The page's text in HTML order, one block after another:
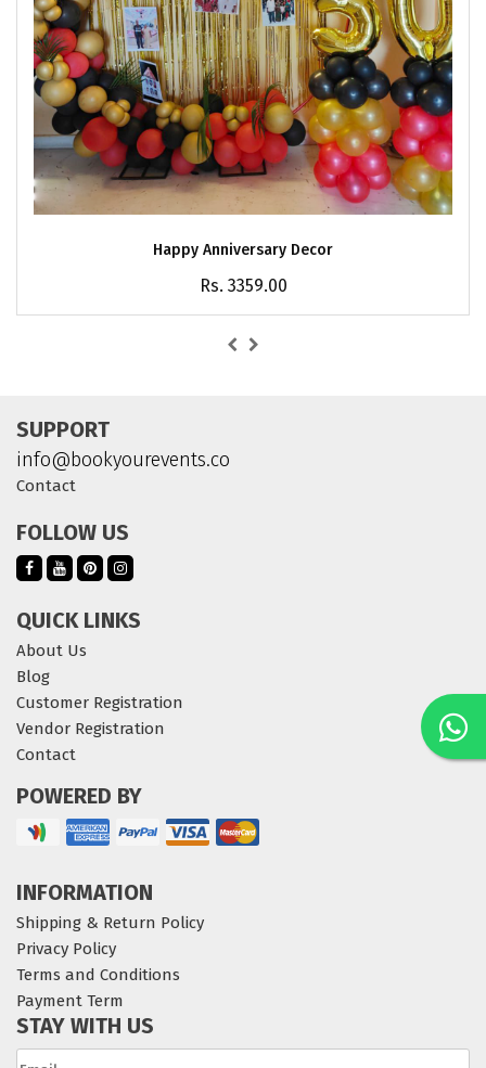
Happy Anniversary Decor
Rs. 3359.00
SUPPORT
info@bookyourevents.co
Contact
FOLLOW US
QUICK LINKS
About Us
Blog
Customer Registration
Vendor Registration
Contact
POWERED BY
INFORMATION
Shipping & Return Policy
Privacy Policy
Terms and Conditions
Payment Term
STAY WITH US